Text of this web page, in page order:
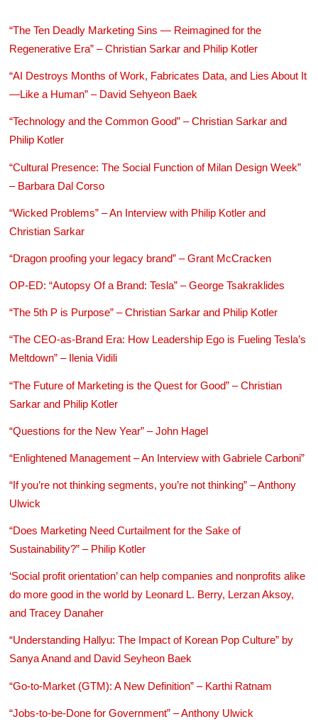
“The Ten Deadly Marketing Sins — Reimagined for the
Regenerative Era” – Christian Sarkar and Philip Kotler
“AI Destroys Months of Work, Fabricates Data, and Lies About It
—Like a Human” – David Sehyeon Baek
“Technology and the Common Good” – Christian Sarkar and
Philip Kotler
“Cultural Presence: The Social Function of Milan Design Week”
– Barbara Dal Corso
“Wicked Problems” – An Interview with Philip Kotler and
Christian Sarkar
“Dragon proofing your legacy brand” – Grant McCracken
OP-ED: “Autopsy Of a Brand: Tesla” – George Tsakraklides
“The 5th P is Purpose” – Christian Sarkar and Philip Kotler
“The CEO-as-Brand Era: How Leadership Ego is Fueling Tesla’s
Meltdown” – Ilenia Vidili
“The Future of Marketing is the Quest for Good” – Christian
Sarkar and Philip Kotler
“Questions for the New Year” – John Hagel
“Enlightened Management – An Interview with Gabriele Carboni”
“If you’re not thinking segments, you’re not thinking” – Anthony
Ulwick
“Does Marketing Need Curtailment for the Sake of
Sustainability?” – Philip Kotler
‘Social profit orientation’ can help companies and nonprofits alike
do more good in the world by Leonard L. Berry, Lerzan Aksoy,
and Tracey Danaher
“Understanding Hallyu: The Impact of Korean Pop Culture” by
Sanya Anand and David Seyheon Baek
“Go-to-Market (GTM): A New Definition” – Karthi Ratnam
“Jobs-to-be-Done for Government” – Anthony Ulwick